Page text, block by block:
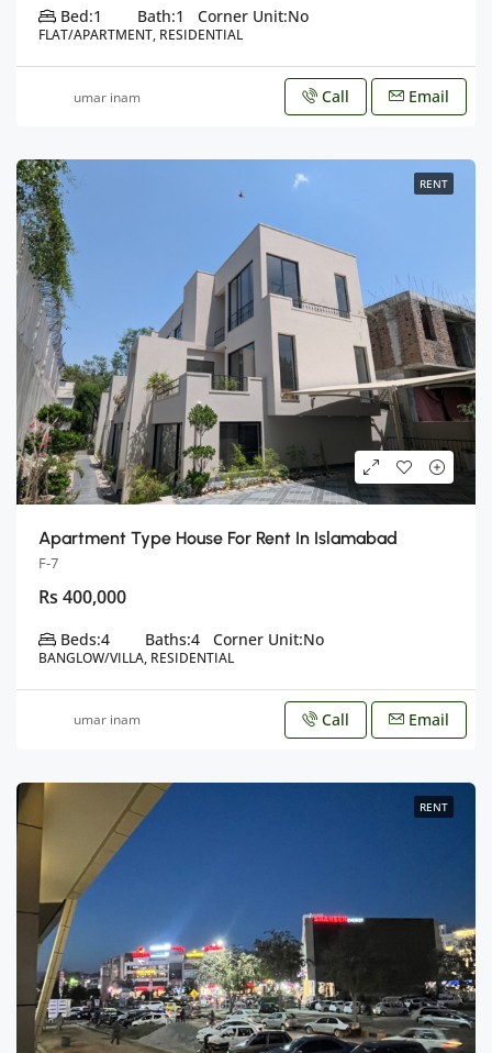
Bed:1 Bath:1 Corner Unit:No
FLAT/APARTMENT, RESIDENTIAL
umar inam Call Email
RENT
Apartment Type House For Rent In Islamabad
F-7
Rs 400,000
Beds:4 Baths:4 Corner Unit:No
BANGLOW/VILLA, RESIDENTIAL
umar inam Call Email
RENT